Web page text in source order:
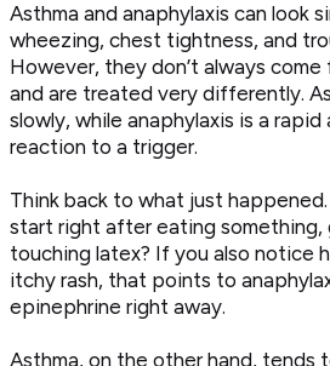
Asthma and anaphylaxis can look
wheezing, chest tightness, and
However, they don’t always
and are treated very differently.
slowly, while anaphylaxis is a
reaction to a trigger.
Think back to what just
start right after eating something,
touching latex? If you also notice
itchy rash, that points to
epinephrine right away.
Asthma, on the other hand, tends